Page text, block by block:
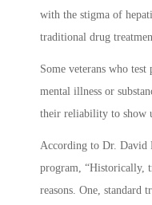
with the stigma of
traditional drug
Some veterans who
mental illness or
their reliability to show
According to Dr. David
program, “Historically,
reasons. One, standard